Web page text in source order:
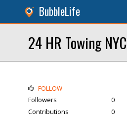
BubbleLife
24 HR Towing NYC
FOLLOW
Followers
0
Contributions
0